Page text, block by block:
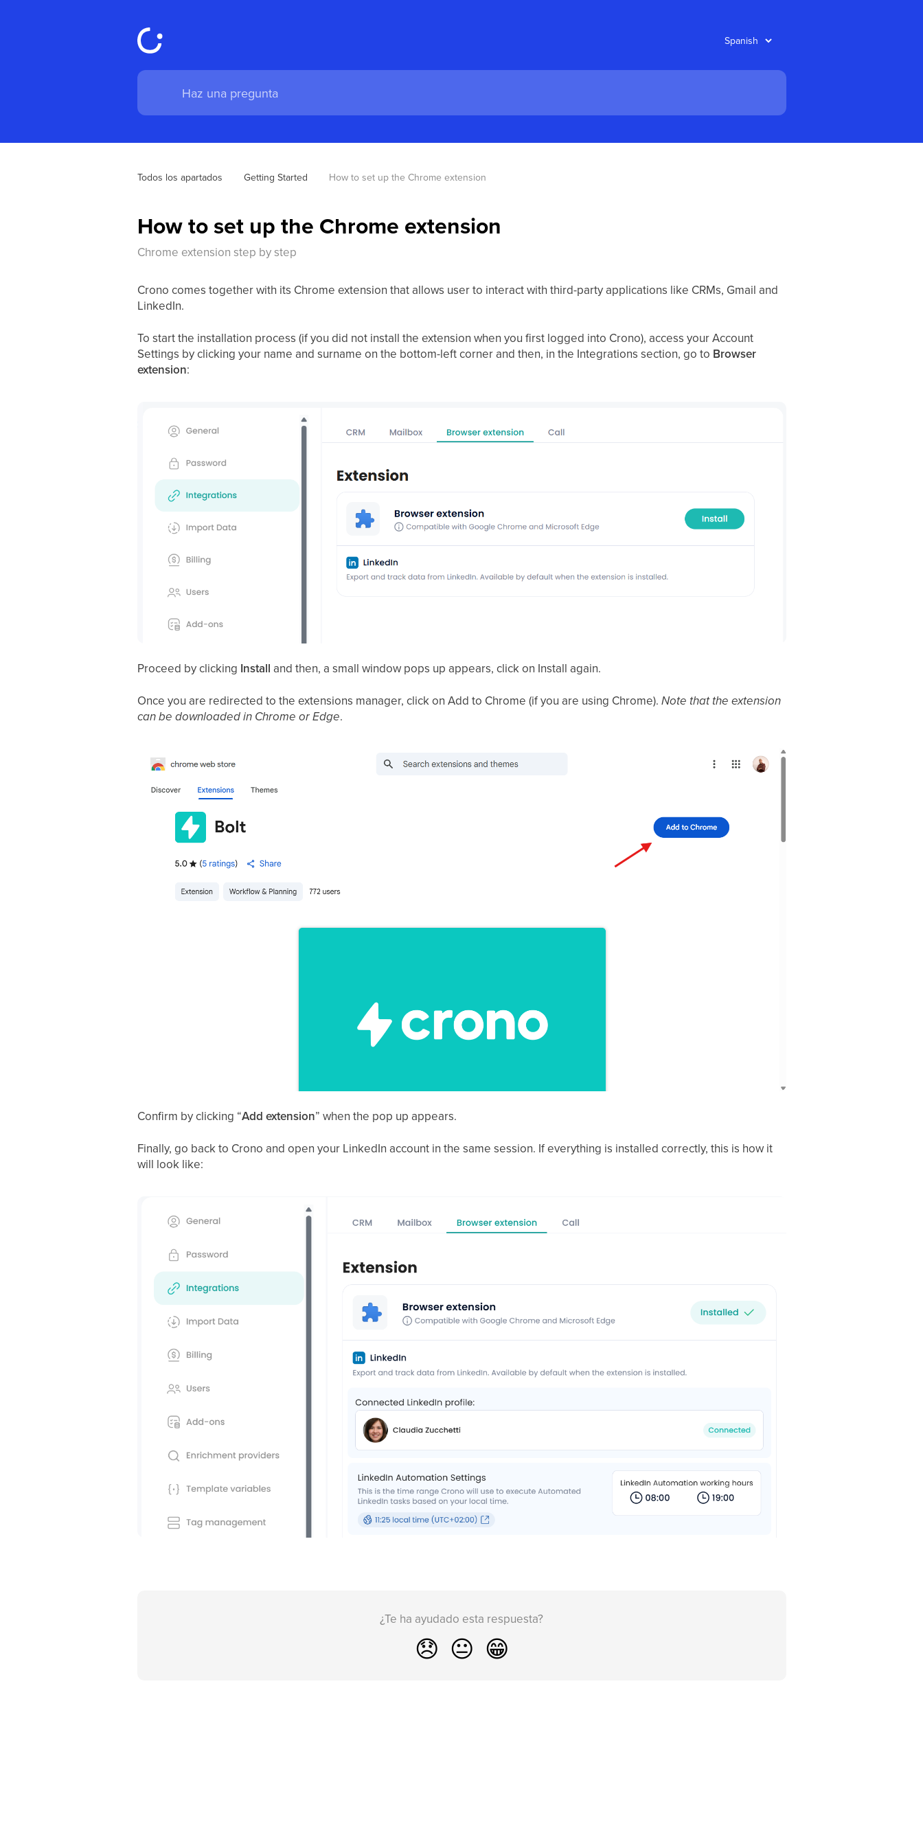
Todos los apartados Getting Started How to set up the Chrome extension
How to set up the Chrome extension
Chrome extension step by step
Crono comes together with its Chrome extension that allows user to interact with third-party applications like CRMs, Gmail and
LinkedIn.
To start the installation process (if you did not install the extension when you first logged into Crono), access your Account
Settings by clicking your name and surname on the bottom-left corner and then, in the Integrations section, go to Browser
extension:
Proceed by clicking Install and then, a small window pops up appears, click on Install again.
Once you are redirected to the extensions manager, click on Add to Chrome (if you are using Chrome). Note that the extension
can be downloaded in Chrome or Edge.
Confirm by clicking “Add extension” when the pop up appears.
Finally, go back to Crono and open your LinkedIn account in the same session. If everything is installed correctly, this is how it
will look like:
¿Te ha ayudado esta respuesta?
😞 😐 😁